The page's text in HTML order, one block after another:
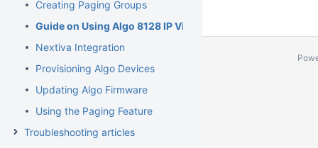
Creating Paging Groups
Guide on Using Algo 8128 IP Visual Alerter
Nextiva Integration
Provisioning Algo Devices
Updating Algo Firmware
Using the Paging Feature
Troubleshooting articles